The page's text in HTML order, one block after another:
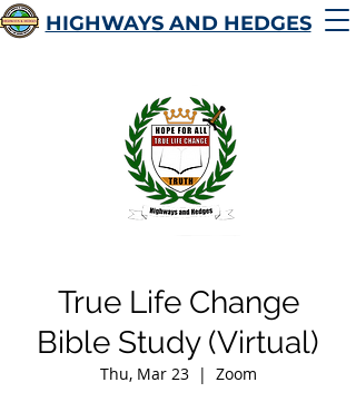
HIGHWAYS AND HEDGES
True Life Change
Bible Study (Virtual)
Thu, Mar 23
  |
Zoom